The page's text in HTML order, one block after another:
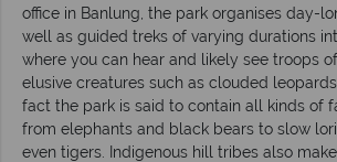
office in Banlung, the park organises day-
well as guided treks of varying durations
where you can hear and likely see troops
elusive creatures such as clouded
fact the park is said to contain all kinds of
from elephants and black bears to slow
even tigers. Indigenous hill tribes also